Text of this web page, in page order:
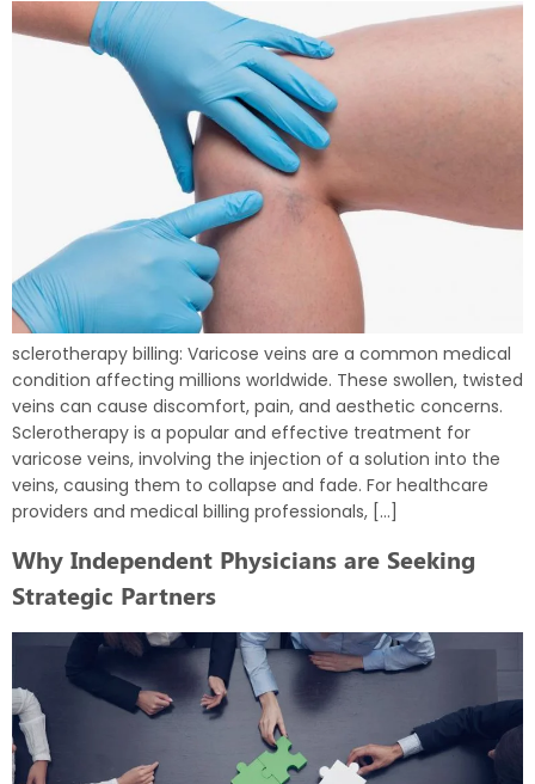
sclerotherapy billing: Varicose veins are a common medical
condition affecting millions worldwide. These swollen, twisted
veins can cause discomfort, pain, and aesthetic concerns.
Sclerotherapy is a popular and effective treatment for
varicose veins, involving the injection of a solution into the
veins, causing them to collapse and fade. For healthcare
providers and medical billing professionals, […]
Why Independent Physicians are Seeking
Strategic Partners